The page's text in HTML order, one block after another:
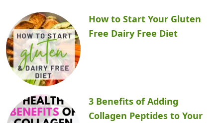
How to Start Your Gluten
Free Dairy Free Diet
3 Benefits of Adding
Collagen Peptides to Your